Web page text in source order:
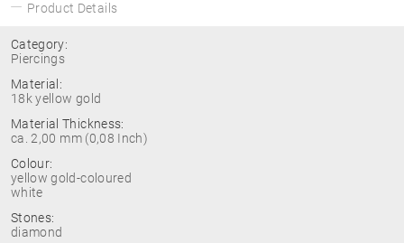
Product Details
Category:
Piercings
Material:
18k yellow gold
Material Thickness:
ca. 2,00 mm (0,08 Inch)
Colour:
yellow gold-coloured
white
Stones:
diamond